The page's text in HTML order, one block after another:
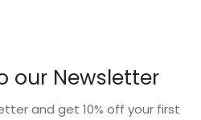
our Newsletter
and get 10% off your first